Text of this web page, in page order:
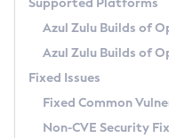
Paketo Buildpacks
Uninstalling Azul
Windows
macOS
Linux
Other Distributions
Managing
Windows
macOS
Linux
How to Use IcedTea-Web
How to Use Deployment
Configuration Options
Migrating Discovery to
Timezone Updater
Incubator and Preview
Using Java Flight Recorder
FIPS integration in Zulu
GC Log Analyzer
Azul Mission
Legal Notice
Azul Zulu Builds of
Azul Zulu Builds of
Fixed Issues
Fixed Common
Non-CVE Security